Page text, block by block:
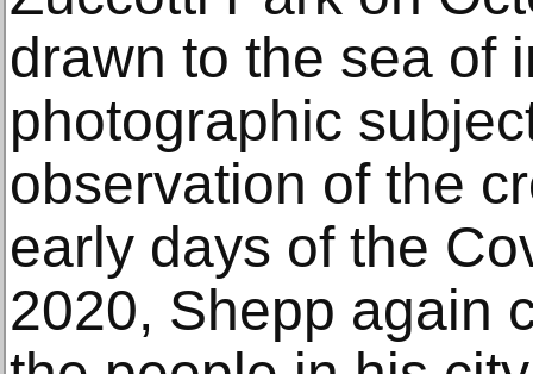
drawn to the sea of
photographic
observation of the
early days of the
2020, Shepp again